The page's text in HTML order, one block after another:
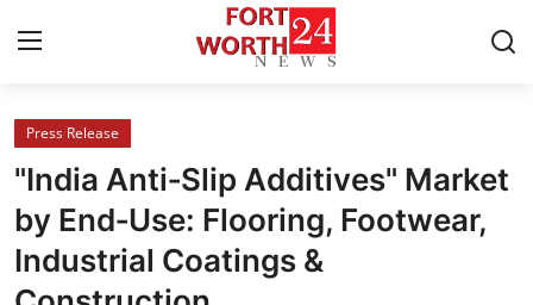
Home
Contact
Press Release
Press Release
"India Anti‑Slip Additives" Market
by End‑Use: Flooring, Footwear,
Industrial Coatings &